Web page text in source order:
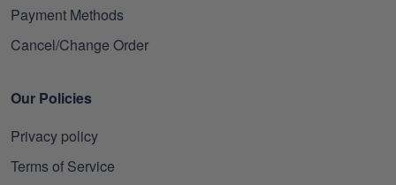
Payment Methods
Cancel/Change Order
Our Policies
Privacy policy
Terms of Service